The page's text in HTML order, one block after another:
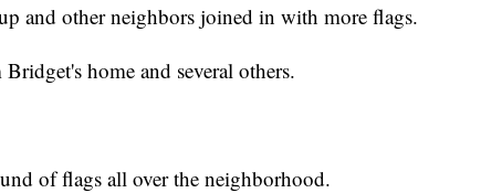
and other neighbors joined in with more flags.
home and several others.
of flags all over the neighborhood.